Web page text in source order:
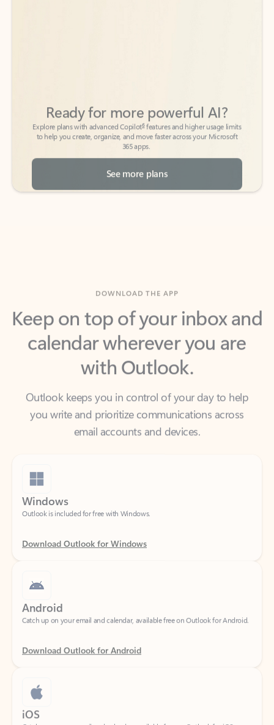
to help you create, organize, and move faster across your Microsoft
365 apps.
See more plans
Keep on top of your inbox and
calendar wherever you are
with Outlook.
Outlook keeps you in control of your day to help
email accounts and devices.
Windows
Outlook is included for free with Windows.
Download Outlook for Windows
Android
Catch up on your email and calendar, available free on Outlook for Android.
Download Outlook for Android
iOS
Catch up on your email and calendar, available free on Outlook for iOS.